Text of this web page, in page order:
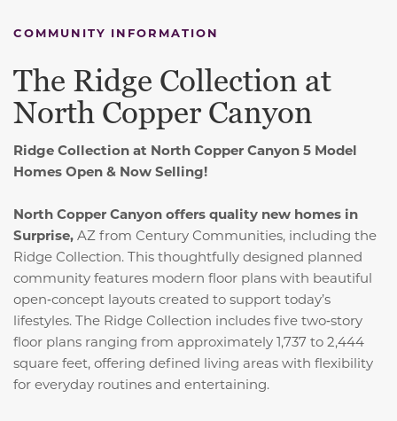
COMMUNITY INFORMATION
The Ridge Collection at
North Copper Canyon
Ridge Collection at North Copper Canyon 5 Model
Homes Open & Now Selling!
North Copper Canyon offers quality new homes in
Surprise, AZ from Century Communities, including the
Ridge Collection. This thoughtfully designed planned
community features modern floor plans with beautiful
open‑concept layouts created to support today’s
lifestyles. The Ridge Collection includes five two‑story
floor plans ranging from approximately 1,737 to 2,444
square feet, offering defined living areas with flexibility
for everyday routines and entertaining.